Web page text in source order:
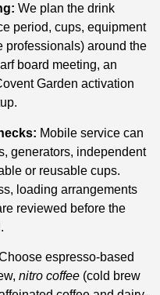
We plan the drink
period, cups, equipment
professionals) around the
board meeting, an
Garden activation
Mobile service can
generators, independent
or reusable cups.
loading arrangements
reviewed before the
espresso-based
nitro coffee (cold brew